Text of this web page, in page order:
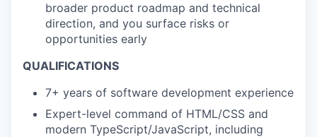
broader product roadmap and technical
direction, and you surface risks or
opportunities early
QUALIFICATIONS
7+ years of software development experience
Expert-level command of HTML/CSS and
modern TypeScript/JavaScript, including